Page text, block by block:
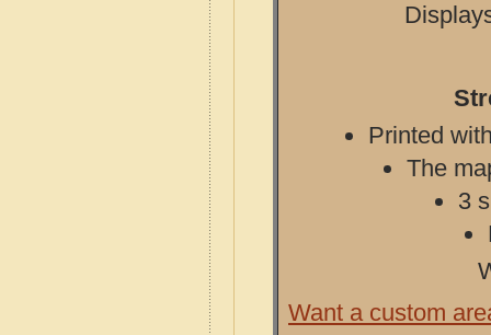
Printed
The
3
Want a custom